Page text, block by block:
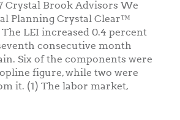
Crystal Brook Advisors We
Planning Crystal Clear™
The LEI increased 0.4 percent
consecutive month
Six of the components were
figure, while two were
it. (1) The labor market,